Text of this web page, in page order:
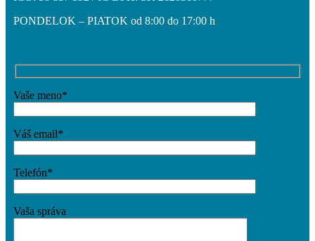
PONDELOK – PIATOK od 8:00 do 17:00 h
Vaše meno*
Váš email*
Telefón*
Vaša správa